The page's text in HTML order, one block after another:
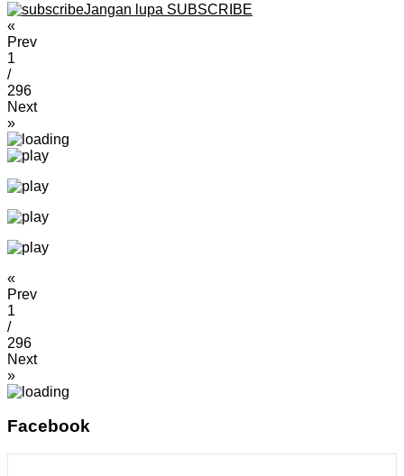
Jangan lupa SUBSCRIBE
«
Prev
1
/
296
Next
»
«
Prev
1
/
296
Next
»
Facebook